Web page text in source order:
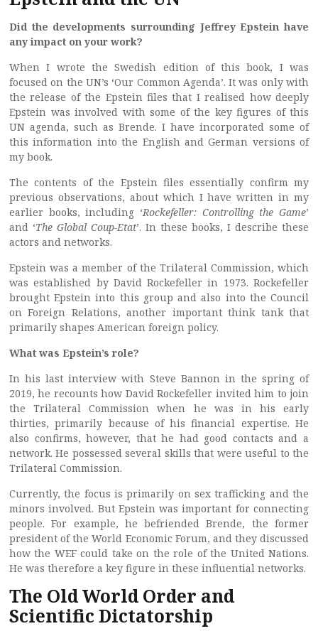
Did the developments surrounding Jeffrey Epstein have
any impact on your work?
When I wrote the Swedish edition of this book, I was
focused on the UN’s ‘Our Common Agenda’. It was only with
the release of the Epstein files that I realised how deeply
Epstein was involved with some of the key figures of this
UN agenda, such as Brende. I have incorporated some of
this information into the English and German versions of
my book.
The contents of the Epstein files essentially confirm my
previous observations, about which I have written in my
earlier books, including ‘Rockefeller: Controlling the Game’
and ‘The Global Coup-Etat’. In these books, I describe these
actors and networks.
Epstein was a member of the Trilateral Commission, which
was established by David Rockefeller in 1973. Rockefeller
brought Epstein into this group and also into the Council
on Foreign Relations, another important think tank that
primarily shapes American foreign policy.
What was Epstein’s role?
In his last interview with Steve Bannon in the spring of
2019, he recounts how David Rockefeller invited him to join
the Trilateral Commission when he was in his early
thirties, primarily because of his financial expertise. He
also confirms, however, that he had good contacts and a
network. He possessed several skills that were useful to the
Trilateral Commission.
Currently, the focus is primarily on sex trafficking and the
minors involved. But Epstein was important for connecting
people. For example, he befriended Brende, the former
president of the World Economic Forum, and they discussed
how the WEF could take on the role of the United Nations.
He was therefore a key figure in these influential networks.
The Old World Order and
Scientific Dictatorship